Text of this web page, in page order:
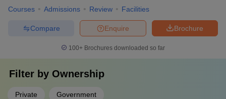
Courses Admissions Review Facilities
Brochure
Enquire
Compare
100+ Brochures downloaded so far
Filter by Ownership
Private Government